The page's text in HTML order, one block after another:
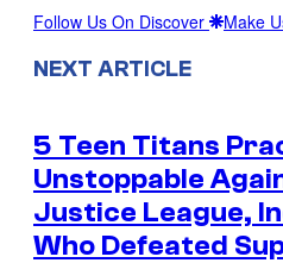
Follow Us On Discover Make
NEXT ARTICLE
5 Teen Titans
Unstoppable
Justice League,
Who Defeated